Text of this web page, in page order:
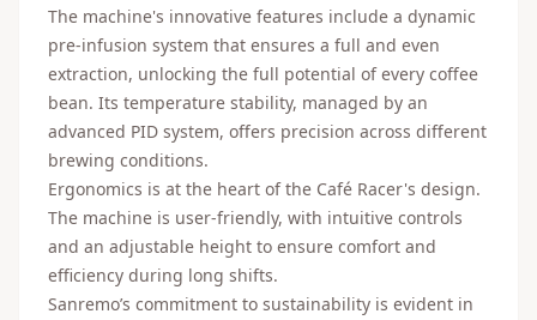
The machine's innovative features include a dynamic
pre-infusion system that ensures a full and even
extraction, unlocking the full potential of every coffee
bean. Its temperature stability, managed by an
advanced PID system, offers precision across different
brewing conditions.
Ergonomics is at the heart of the Café Racer's design.
The machine is user-friendly, with intuitive controls
and an adjustable height to ensure comfort and
efficiency during long shifts.
Sanremo’s commitment to sustainability is evident in